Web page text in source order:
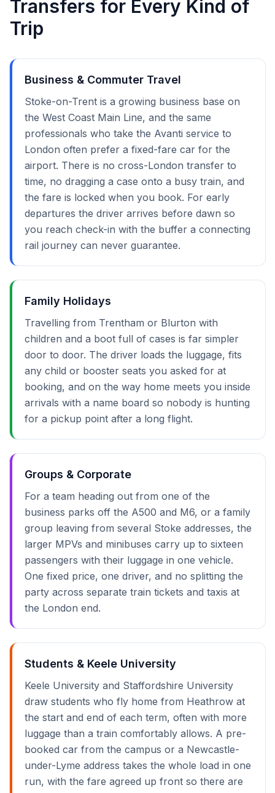
Transfers for Every Kind of
Trip
Business & Commuter Travel
Stoke-on-Trent is a growing business base on
the West Coast Main Line, and the same
professionals who take the Avanti service to
London often prefer a fixed-fare car for the
airport. There is no cross-London transfer to
time, no dragging a case onto a busy train, and
the fare is locked when you book. For early
departures the driver arrives before dawn so
you reach check-in with the buffer a connecting
rail journey can never guarantee.
Family Holidays
Travelling from Trentham or Blurton with
children and a boot full of cases is far simpler
door to door. The driver loads the luggage, fits
any child or booster seats you asked for at
booking, and on the way home meets you inside
arrivals with a name board so nobody is hunting
for a pickup point after a long flight.
Groups & Corporate
For a team heading out from one of the
business parks off the A500 and M6, or a family
group leaving from several Stoke addresses, the
larger MPVs and minibuses carry up to sixteen
passengers with their luggage in one vehicle.
One fixed price, one driver, and no splitting the
party across separate train tickets and taxis at
the London end.
Students & Keele University
Keele University and Staffordshire University
draw students who fly home from Heathrow at
the start and end of each term, often with more
luggage than a train comfortably allows. A pre-
booked car from the campus or a Newcastle-
under-Lyme address takes the whole load in one
run, with the fare agreed up front so there are